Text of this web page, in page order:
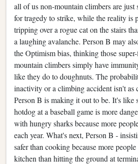
all of us non-mountain climbers are
for tragedy to strike, while the reality is
tripping over a rogue cat on the stairs
a laughing avalanche. Person B may
the Optimism bias, thinking those
mountain climbers simply have
like they do to doughnuts. The
inactivity or a climbing accident isn't as
Person B is making it out to be. It's like
hotdog at a baseball game is more
with hungry sharks because more
each year. What's next, Person B -
safer than cooking because more
kitchen than hitting the ground at